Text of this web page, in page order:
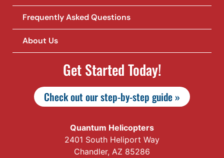
Frequently Asked Questions
About Us
Get Started Today!
Check out our step-by-step guide »
Quantum Helicopters
2401 South Heliport Way
Chandler, AZ 85286